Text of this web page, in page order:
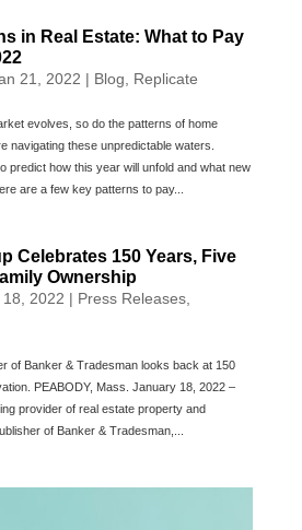
in Real Estate: What to Pay
21, 2022 | Blog Replicate
evolves, so do the patterns of home
navigating these unpredictable waters.
predict how this year will unfold and what new
are a few key patterns to pay...
Celebrates 150 Years, Five
Ownership
2022 | Press Releases,
of Banker & Tradesman looks back at 150
PEABODY, Mass. January 18, 2022 –
provider of real estate property and
of Banker & Tradesman,...